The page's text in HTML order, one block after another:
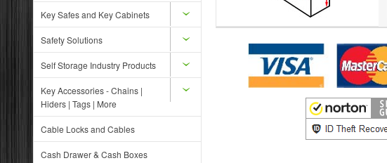
Key Safes and Key Cabinets
Safety Solutions
Self Storage Industry Products
Key Accessories - Chains |
Hiders | Tags | More
Cable Locks and Cables
Cash Drawer & Cash Boxes